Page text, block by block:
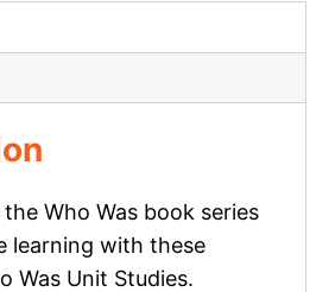
Who Was book series
learning with these
Was Unit Studies.